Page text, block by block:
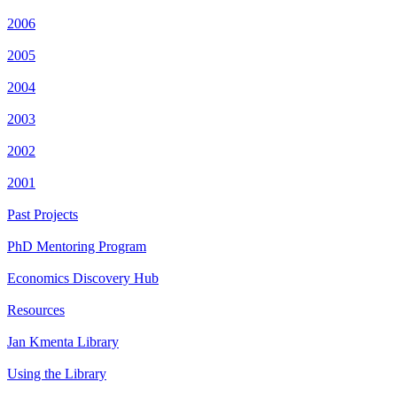
2006
2005
2004
2003
2002
2001
Past Projects
PhD Mentoring Program
Economics Discovery Hub
Resources
Jan Kmenta Library
Using the Library